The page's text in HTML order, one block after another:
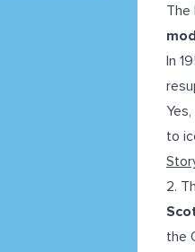
The
In
to
2.
the